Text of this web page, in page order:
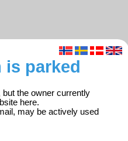
parked
the owner currently
here.
may be actively used